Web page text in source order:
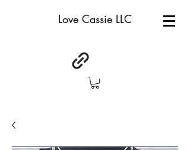
Love Cassie LLC